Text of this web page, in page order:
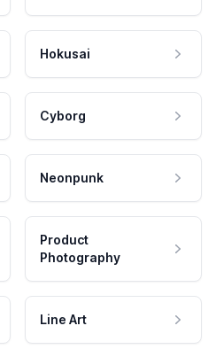
Hokusai
Cyborg
Neonpunk
Product
Photography
Line Art